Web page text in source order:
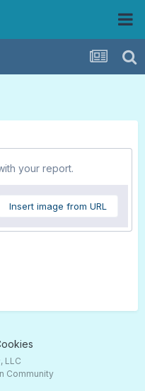
your report.
Insert image from URL
LLC
Community